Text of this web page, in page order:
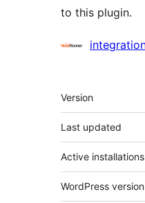
to this plugin.
Contributors
Meta
Version
Last updated
Active installations
WordPress version